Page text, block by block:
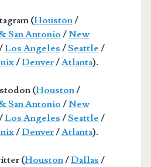
(Houston/
San Antonio /New
Los Angeles /Seattle /
/Denver/Atlanta).
(Houston/
San Antonio /New
Los Angeles /Seattle /
/Denver/Atlanta).
(Houston/Dallas /